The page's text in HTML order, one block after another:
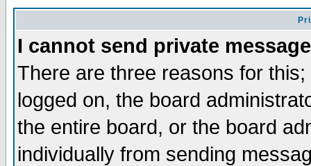
I cannot send private
There are three reasons for
logged on, the board
the entire board, or the board
individually from sending